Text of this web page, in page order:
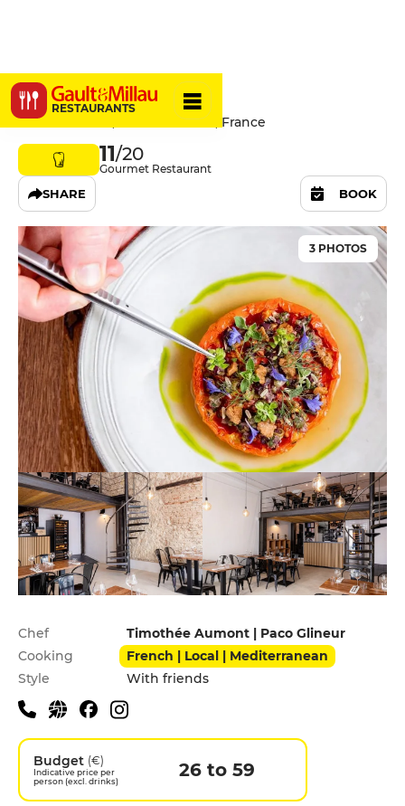
RESTAURANTS
Alivetu
145 Rue Sainte, 13007 Marseille, France
11/20
Gourmet Restaurant
SHARE BOOK
3 PHOTOS
Practical information
Chef
Timothée Aumont | Paco Glineur
Cooking
French | Local | Mediterranean
Style
With friends
Budget (€)
Indicative price per
person (excl. drinks)
26 to 59